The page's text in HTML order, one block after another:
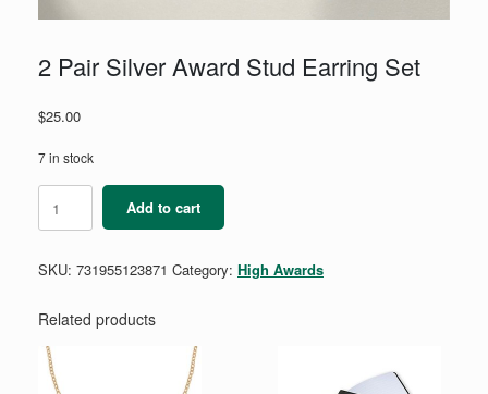
2 Pair Silver Award Stud Earring Set
$25.00
7 in stock
Pair
Silver
Stud
Set
Add to cart
SKU: 731955123871 Category: High Awards
Related products